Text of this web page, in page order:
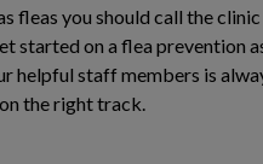
fleas you should call the clinic
started on a flea prevention
helpful staff members is
the right track.